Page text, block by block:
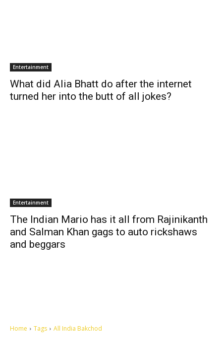
Entertainment
What did Alia Bhatt do after the internet
turned her into the butt of all jokes?
Entertainment
The Indian Mario has it all from Rajinikanth
and Salman Khan gags to auto rickshaws
and beggars
Home Tags All India Bakchod